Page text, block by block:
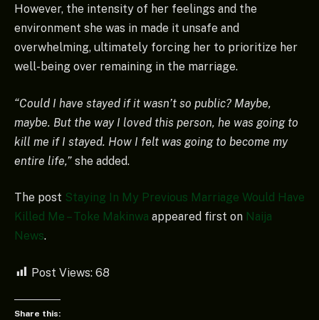
However, the intensity of her feelings and the
environment she was in made it unsafe and
overwhelming, ultimately forcing her to prioritize her
well-being over remaining in the marriage.
“Could I have stayed if it wasn’t so public? Maybe,
maybe. But the way I loved this person, he was going to
kill me if I stayed. How I felt was going to become my
entire life,” she added.
The post Staying In My Previous Marriage Would Have
Killed Me – Toke Makinwa appeared first on Naija
News.
Post Views: 68
Share this: